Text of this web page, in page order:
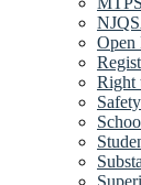
Open
Right